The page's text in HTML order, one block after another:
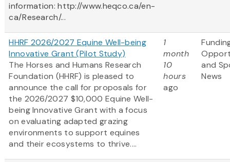
information: http://www.heqco.ca/en-
ca/Research/...
HHRF 2026/2027 Equine Well-being
Innovative Grant (Pilot Study)
The Horses and Humans Research
Foundation (HHRF) is pleased to
announce the call for proposals for
the 2026/2027 $10,000 Equine Well-
being Innovative Grant with a focus
on evaluating adapted grazing
environments to support equines
and their ecosystems to thrive....
1
month
10
hours
ago
and
News